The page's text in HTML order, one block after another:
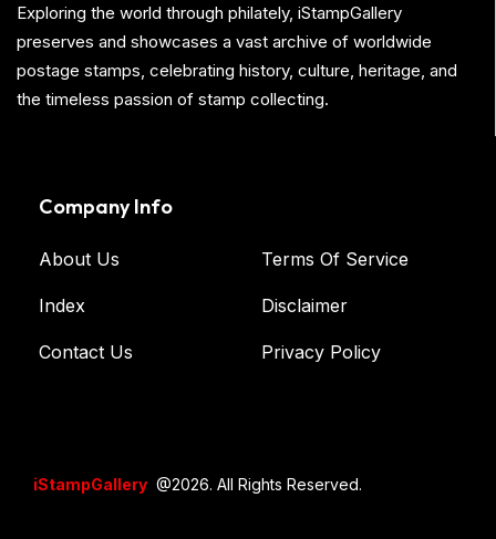
Exploring the world through philately, iStampGallery
preserves and showcases a vast archive of worldwide
postage stamps, celebrating history, culture, heritage, and
the timeless passion of stamp collecting.
Company Info
About Us
Index
Contact Us
Terms Of Service
Disclaimer
Privacy Policy
iStampGallery @2026. All Rights Reserved.